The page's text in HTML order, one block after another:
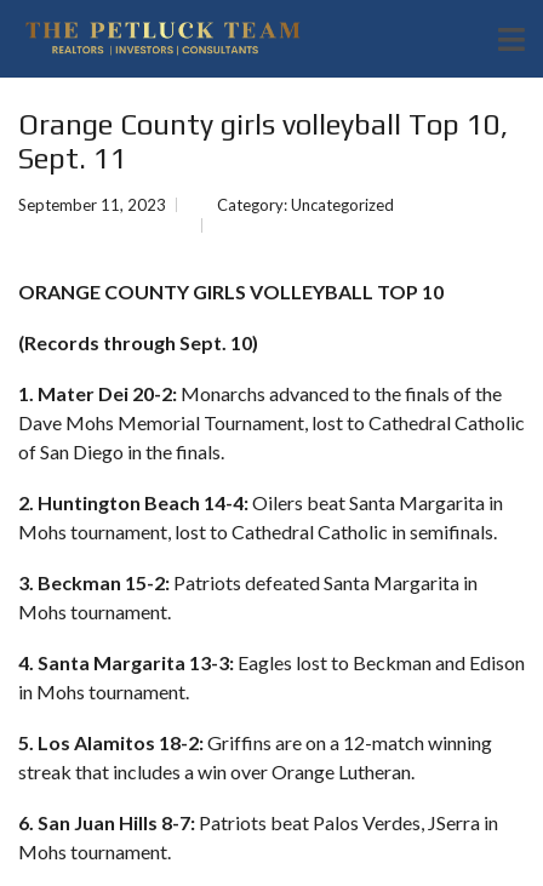
Orange County girls volleyball Top 10,
Sept. 11
September 11, 2023 Category:Uncategorized
ORANGE COUNTY GIRLS VOLLEYBALL TOP 10
(Records through Sept. 10)
1. Mater Dei 20-2: Monarchs advanced to the finals of the
Dave Mohs Memorial Tournament, lost to Cathedral Catholic
of San Diego in the finals.
2. Huntington Beach 14-4:Oilers beat Santa Margarita in
Mohs tournament, lost to Cathedral Catholic in semifinals.
3. Beckman 15-2: Patriots defeated Santa Margarita in
Mohs tournament.
4. Santa Margarita 13-3: Eagles lost to Beckman and Edison
in Mohs tournament.
5. Los Alamitos 18-2:Griffins are on a 12-match winning
streak that includes a win over Orange Lutheran.
6. San Juan Hills 8-7: Patriots beat Palos Verdes, JSerra in
Mohs tournament.